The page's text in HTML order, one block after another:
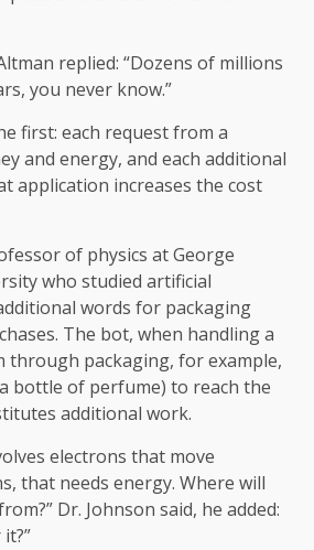
replied: “Dozens of millions
you never know.”
first: each request from a
and energy, and each additional
application increases the cost
of physics at George
who studied artificial
words for packaging
The bot, when handling a
through packaging, for example,
bottle of perfume) to reach the
additional work.
electrons that move
that needs energy. Where will
Dr. Johnson said, he added: